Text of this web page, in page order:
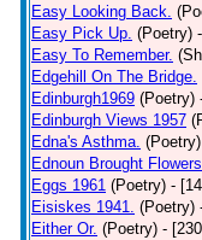
Easy Looking Back.
Easy Pick Up. (Poetry)
Easy To Remember.
Edgehill On The Bridge.
Edinburgh1969 (Poetry)
Edinburgh Views 1957
Edna's Asthma. (Poetry)
Ednoun Brought
Eggs 1961 (Poetry) -
Eisiskes 1941. (Poetry)
Either Or. (Poetry) -